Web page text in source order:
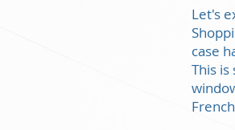
Let's
case
This